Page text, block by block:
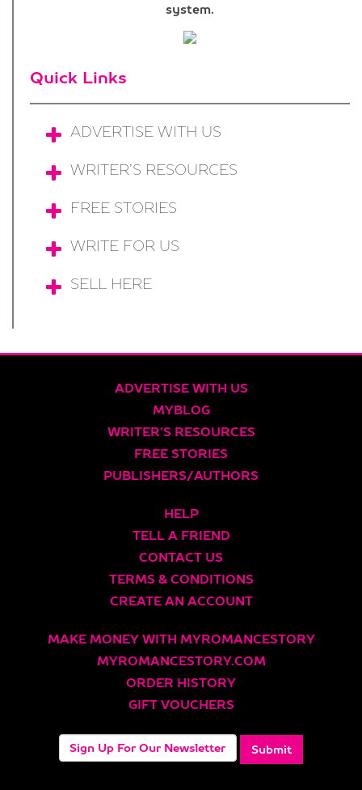
system.
Quick Links
ADVERTISE WITH US
WRITER’S RESOURCES
FREE STORIES
WRITE FOR US
SELL HERE
ADVERTISE WITH US
MYBLOG
WRITER’S RESOURCES
FREE STORIES
PUBLISHERS/AUTHORS
HELP
TELL A FRIEND
CONTACT US
TERMS & CONDITIONS
CREATE AN ACCOUNT
MAKE MONEY WITH MYROMANCESTORY
MYROMANCESTORY.COM
ORDER HISTORY
GIFT VOUCHERS